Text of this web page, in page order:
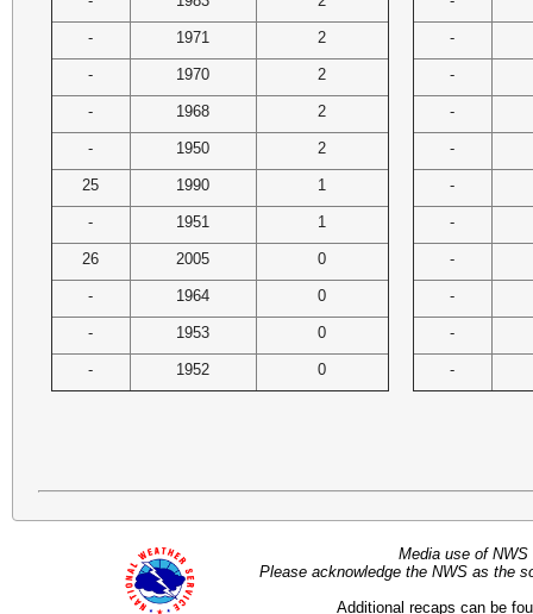
- 1971 2
- 1970 2
- 1968 2
- 1950 2
25 1990 1
- 1951 1
26 2005 0
- 1964 0
- 1953 0
- 1952 0
-
-
-
-
-
-
-
-
-
-
Media use of
Please acknowledge the NWS as the
Additional recaps can be